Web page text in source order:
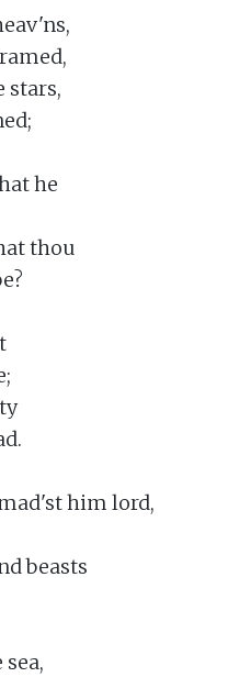
stars,
he
thou
him lord,
beasts